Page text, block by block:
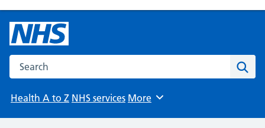
Search the NHS website
Health A to Z NHS services Browse
More